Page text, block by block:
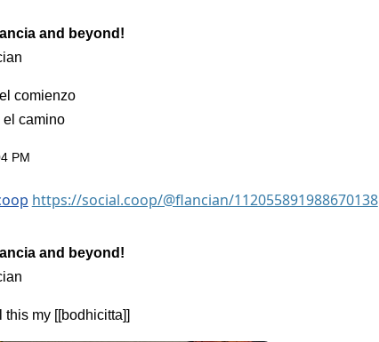
and beyond!
comienzo
el camino
PM
https://social.coop/@flancian/112055891988670138
and beyond!
this my [[bodhicitta]]